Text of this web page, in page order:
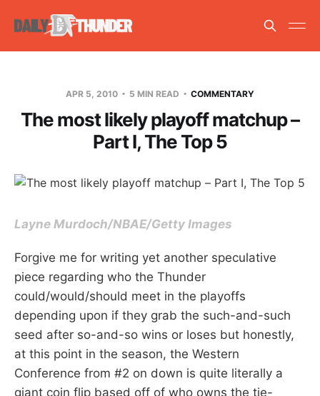
APR 5, 2010 5 MIN READ COMMENTARY
The most likely playoff matchup –
Part I, The Top 5
Layne Murdoch/NBAE/Getty Images
Forgive me for writing yet another speculative
piece regarding who the Thunder
could/would/should meet in the playoffs
depending upon if they grab the such-and-such
seed after so-and-so wins or loses but honestly,
at this point in the season, the Western
Conference from #2 on down is quite literally a
giant coin flip based off of who owns the tie-